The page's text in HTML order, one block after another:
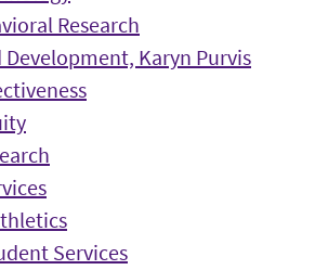
Research
Karyn Purvis
Services